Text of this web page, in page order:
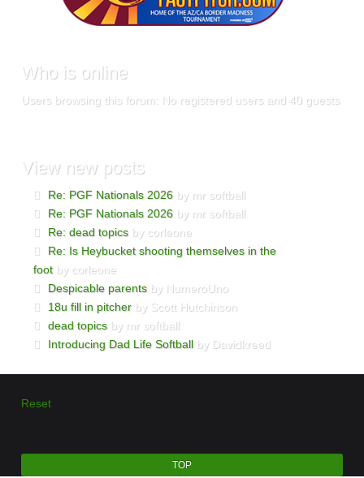
Who is online
Users browsing this forum: No registered users and 40 guests
Viewnew posts
Re: PGF Nationals 2026 by mr softball
Re: PGF Nationals 2026 by mr softball
Re: dead topics by corleone
Re: Is Heybucket shooting themselves in the
foot by corleone
Despicable parents by NumeroUno
18u fill in pitcher by Scott Hutchinson
dead topics by mr softball
Introducing Dad Life Softball by Davidkreed
Reset
TOP